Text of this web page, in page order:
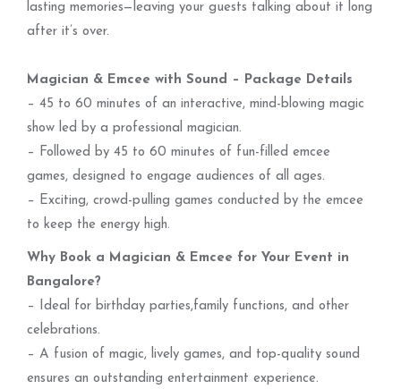
lasting memories—leaving your guests talking about it long
after it’s over.
Magician & Emcee with Sound – Package Details
– 45 to 60 minutes of an interactive, mind-blowing magic
show led by a professional magician.
– Followed by 45 to 60 minutes of fun-filled emcee
games, designed to engage audiences of all ages.
– Exciting, crowd-pulling games conducted by the emcee
to keep the energy high.
Why Book a Magician & Emcee for Your Event in
Bangalore?
– Ideal for birthday parties,family functions, and other
celebrations.
– A fusion of magic, lively games, and top-quality sound
ensures an outstanding entertainment experience.